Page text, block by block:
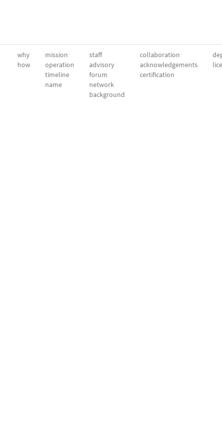
why
how
mission
operation
timeline
name
staff
advisory
forum
network
background
collaboration
acknowledgements
certification